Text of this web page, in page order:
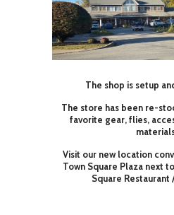
The shop is setup
The store has been re-
favorite gear, flies,
Visit our new location
Town Square Plaza next
Square Restaurant